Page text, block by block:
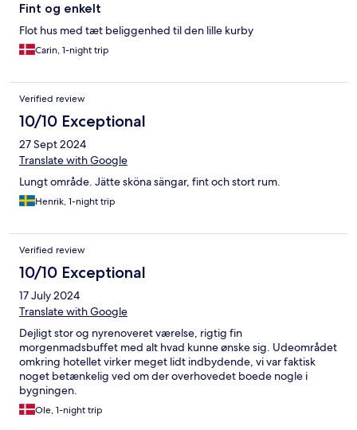
Fint og enkelt
Flot hus med tæt beliggenhed til den lille kurby
Carin, 1-night trip
Verified review
10/10 Exceptional
27 Sept 2024
Translate with Google
Lungt område. Jätte sköna sängar, fint och stort rum.
Henrik, 1-night trip
Verified review
10/10 Exceptional
17 July 2024
Translate with Google
Dejligt stor og nyrenoveret værelse, rigtig fin
morgenmadsbuffet med alt hvad kunne ønske sig. Udeområdet
omkring hotellet virker meget lidt indbydende, vi var faktisk
noget betænkelig ved om der overhovedet boede nogle i
bygningen.
Ole, 1-night trip